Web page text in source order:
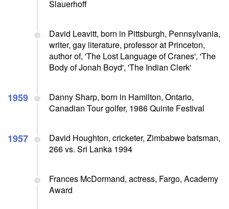
Slauerhoff
David Leavitt, born in Pittsburgh, Pennsylvania,
writer, gay literature, professor at Princeton,
author of, 'The Lost Language of Cranes', 'The
Body of Jonah Boyd', 'The Indian Clerk'
1959
Danny Sharp, born in Hamilton, Ontario,
Canadian Tour golfer, 1986 Quinte Festival
1957
David Houghton, cricketer, Zimbabwe batsman,
266 vs. Sri Lanka 1994
Frances McDormand, actress, Fargo, Academy
Award